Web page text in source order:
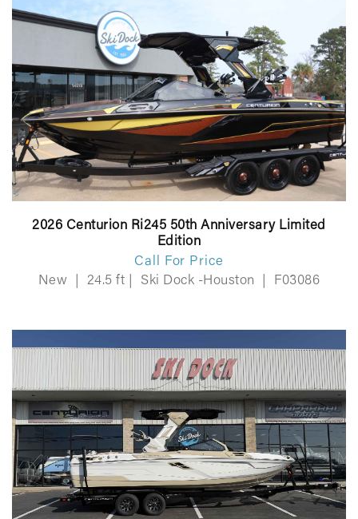
2026 Centurion Ri245 50th Anniversary Limited
Edition
Call For Price
New
24.5 ft Ski Dock -Houston F03086